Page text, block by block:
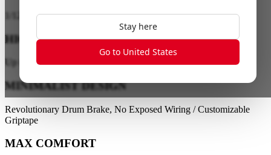
Stay here
Go to United States
HIGH PERFORMANCE
Up to 28 km/h / Up to 40 km Range
MINIMALIST DESIGN
Revolutionary Drum Brake, No Exposed Wiring / Customizable
Griptape
MAX COMFORT